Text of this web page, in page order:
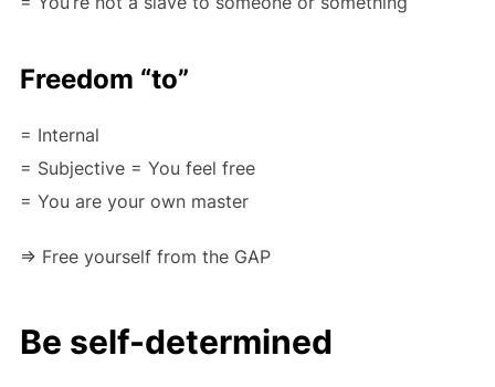
Freedom “to”
= Internal
= Subjective = You feel free
= You are your own master
=> Free yourself from the GAP
Be self-determined